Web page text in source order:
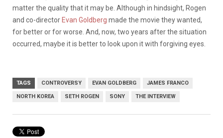
matter the quality that it may be. Although in hindsight, Rogen
and co-director Evan Goldberg made the movie they wanted,
for better or for worse. And, now, two years after the situation
occurred, maybe it is better to look upon it with forgiving eyes.
TAGS CONTROVERSY EVAN GOLDBERG JAMES FRANCO
NORTH KOREA SETH ROGEN SONY THE INTERVIEW